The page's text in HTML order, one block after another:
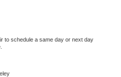
to schedule a same day or next day